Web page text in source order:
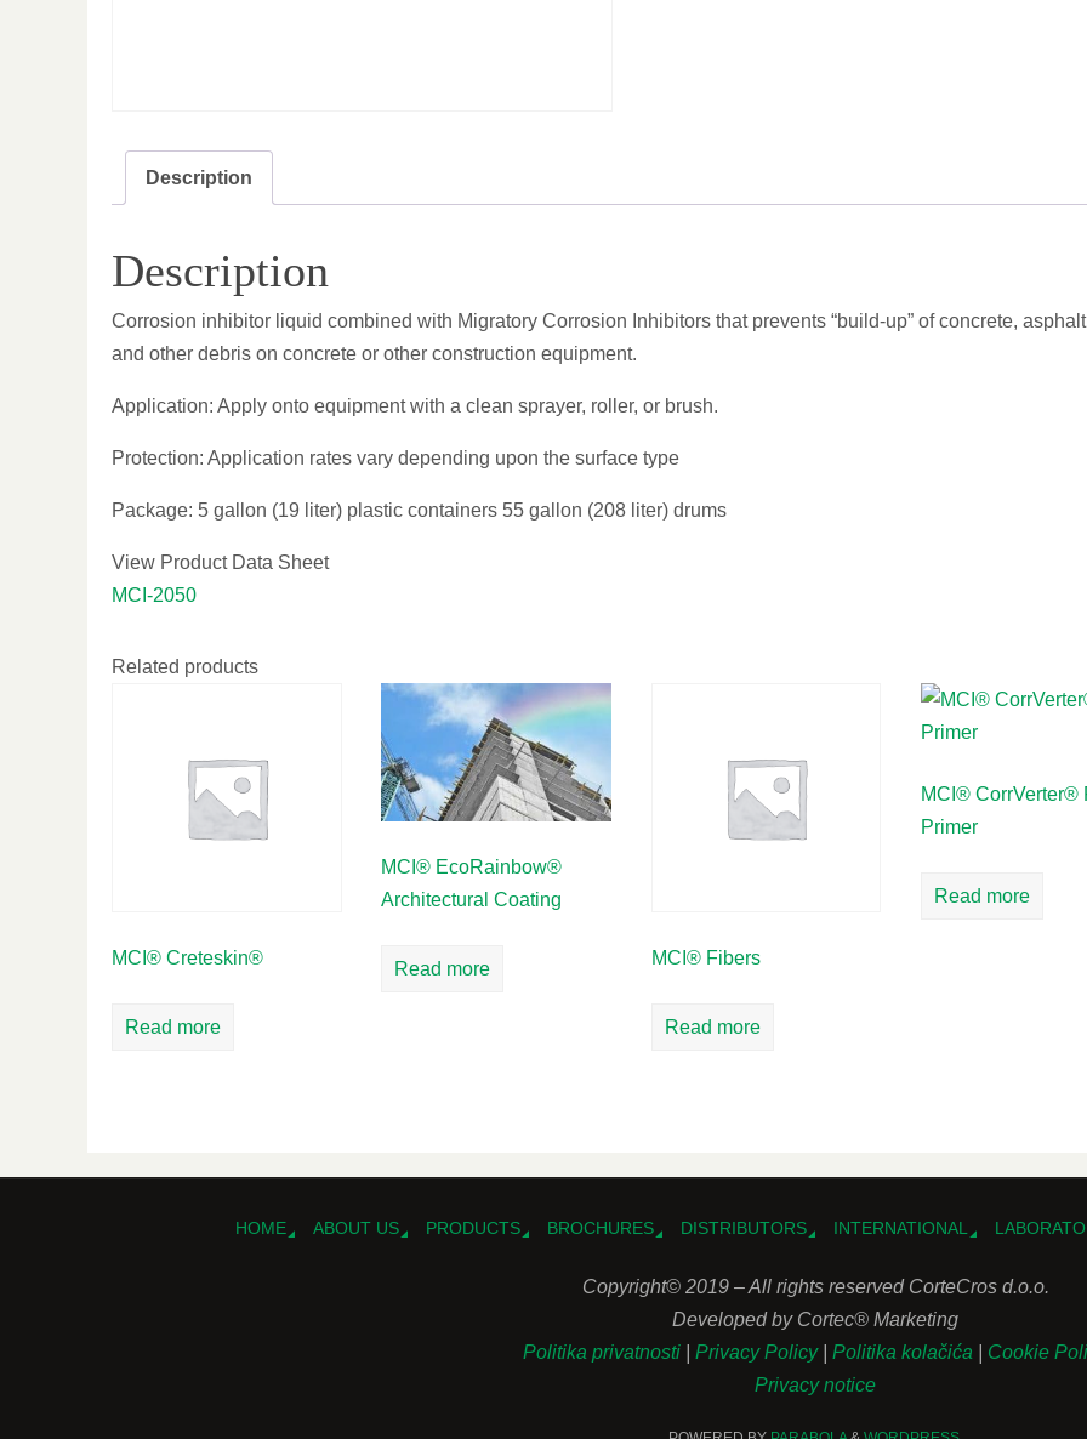
Description
Description
Corrosion inhibitor liquid combined with Migratory Corrosion Inhibitors that prevents “build-up” of concrete,
and other debris on concrete or other construction equipment.
Application: Apply onto equipment with a clean sprayer, roller, or brush.
Protection: Application rates vary depending upon the surface type
Package: 5 gallon (19 liter) plastic containers 55 gallon (208 liter) drums
View Product Data Sheet
MCI-2050
Related products
MCI® Creteskin®
Read more
MCI® EcoRainbow®
Architectural Coating
Read more
MCI® Fibers
Read more
MCI® CorrVerter®
Primer
Read more
HOME ABOUT US PRODUCTS BROCHURES DISTRIBUTORS INTERNATIONAL
Copyright© 2019 – All rights reserved CorteCros d.o.o.
Developed by Cortec® Marketing
Politika privatnosti
Privacy Policy Politika kolačića
Cookie
Privacy notice